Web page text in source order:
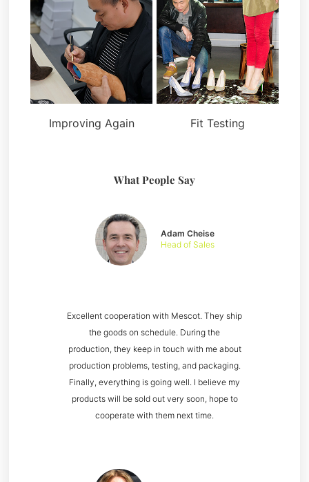
Improving Again Fit Testing
What People Say
Excellent cooperation with Mescot. They ship
the goods on schedule. During the
production, they keep in touch with me about
production problems, testing, and packaging.
Finally, everything is going well. I believe my
products will be sold out very soon, hope to
cooperate with them next time.
Adam Cheise
Head of Sales